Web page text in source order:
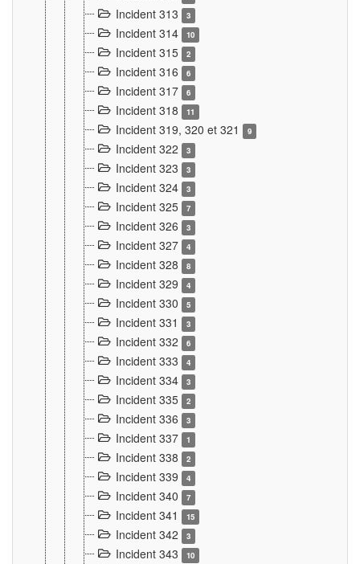
Incident 313 3
Incident 314 10
Incident 315 2
Incident 316 6
Incident 317 6
Incident 318 11
Incident 319, 320 et 321 9
Incident 322 3
Incident 323 3
Incident 324 3
Incident 325 7
Incident 326 3
Incident 327 4
Incident 328 8
Incident 329 4
Incident 330 5
Incident 331 3
Incident 332 6
Incident 333 4
Incident 334 3
Incident 335 2
Incident 336 3
Incident 337 1
Incident 338 2
Incident 339 4
Incident 340 7
Incident 341 15
Incident 342 3
Incident 343 10